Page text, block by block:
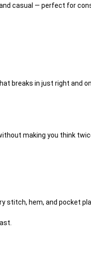
casual — perfect for
breaks in just right and
making you think
stitch, hem, and pocket